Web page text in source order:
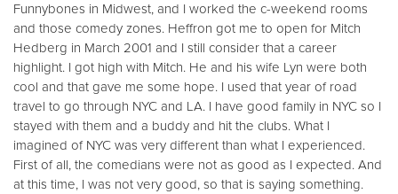
Funnybones in Midwest, and I worked the c-weekend rooms
and those comedy zones. Heffron got me to open for Mitch
Hedberg in March 2001 and I still consider that a career
highlight. I got high with Mitch. He and his wife Lyn were both
cool and that gave me some hope. I used that year of road
travel to go through NYC and LA. I have good family in NYC so I
stayed with them and a buddy and hit the clubs. What I
imagined of NYC was very different than what I experienced.
First of all, the comedians were not as good as I expected. And
at this time, I was not very good, so that is saying something.